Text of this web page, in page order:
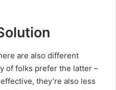
are also different
of folks prefer the latter –
they’re also less